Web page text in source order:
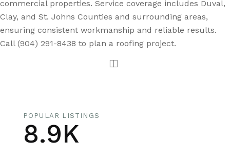
commercial properties. Service coverage includes Duval,
Clay, and St. Johns Counties and surrounding areas,
ensuring consistent workmanship and reliable results.
Call (904) 291-8438 to plan a roofing project.
POPULAR LISTINGS
8.9K